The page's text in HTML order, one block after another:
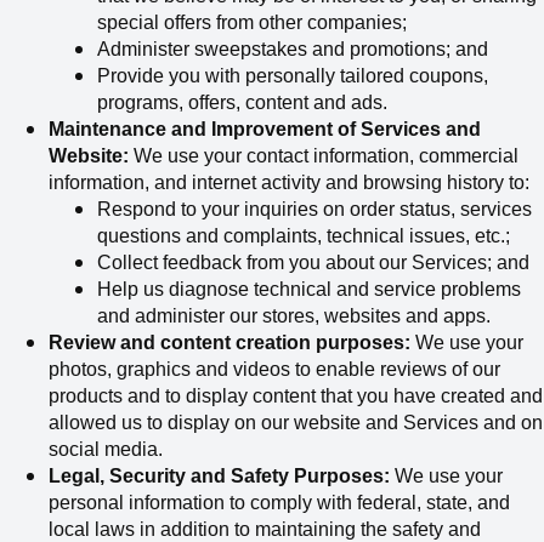
special offers from other companies;
Administer sweepstakes and promotions; and
Provide you with personally tailored coupons,
programs, offers, content and ads.
Maintenance and Improvement of Services and
Website: We use your contact information, commercial
information, and internet activity and browsing history to:
Respond to your inquiries on order status, services
questions and complaints, technical issues, etc.;
Collectfeedback from you about our Services; and
Help us diagnose technical and service problems
and administer our stores, websites and apps.
Review and content creation purposes: We use your
photos, graphics and videos to enable reviews of our
products and to display content that you have created and
allowed us to display on our website and Services and on
social media.
Legal, Security and Safety Purposes: We use your
personal information to comply with federal, state, and
local laws in addition to maintaining the safety and